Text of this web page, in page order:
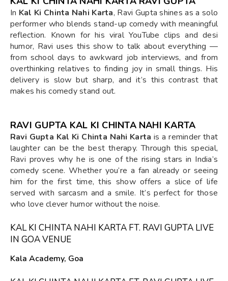
In Kal Ki Chinta Nahi Karta, Ravi Gupta shines as a solo
performer who blends stand-up comedy with meaningful
reflection. Known for his viral YouTube clips and desi
humor, Ravi uses this show to talk about everything —
from school days to awkward job interviews, and from
overthinking relatives to finding joy in small things. His
delivery is slow but sharp, and it’s this contrast that
makes his comedy stand out.
RAVI GUPTA KAL KI CHINTA NAHI KARTA
Ravi Gupta Kal Ki Chinta Nahi Karta is a reminder that
laughter can be the best therapy. Through this special,
Ravi proves why he is one of the rising stars in India’s
comedy scene. Whether you’re a fan already or seeing
him for the first time, this show offers a slice of life
served with sarcasm and a smile. It’s perfect for those
who love clever humor without the noise.
KAL KI CHINTA NAHI KARTA FT. RAVI GUPTA LIVE
IN GOA VENUE
Kala Academy, Goa